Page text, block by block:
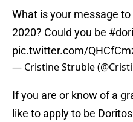
What is your message
2020? Could you be
pic.twitter.com/
— Cristine Struble
If you are or know of a
like to apply to be